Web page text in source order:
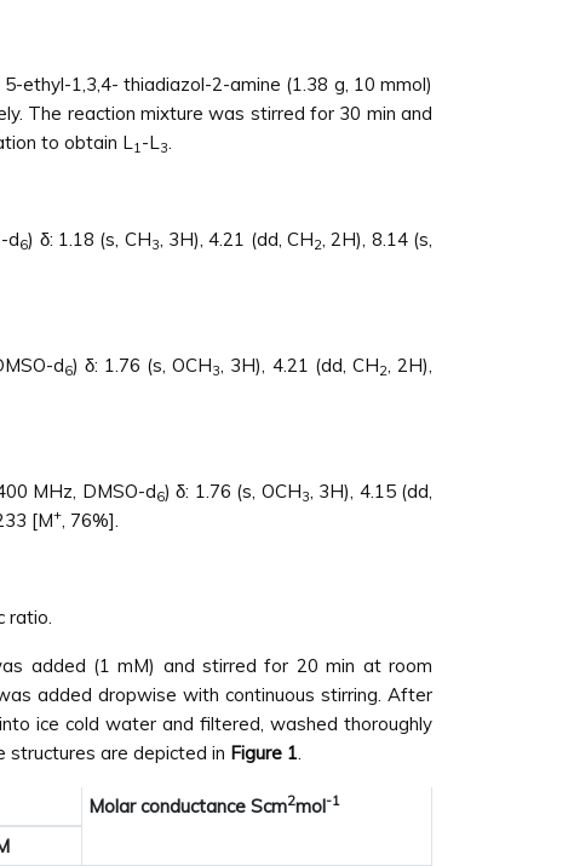
ethyl-1,3,4- thiadiazol-2-amine (1.38 g, 10 mmol)
The reaction mixture was stirred for 30 min and
to obtain L1-L3.
d6) δ: 1.18 (s, CH3, 3H), 4.21 (dd, CH2, 2H), 8.14 (s,
d6) δ: 1.76 (s, OCH3, 3H), 4.21 (dd, CH2, 2H),
MHz, DMSO-d6) δ: 1.76 (s, OCH3, 3H), 4.15 (dd,
[M+, 76%].
ratio.
added (1 mM) and stirred for 20 min at room
added dropwise with continuous stirring. After
ice cold water and filtered, washed thoroughly
structures are depicted in Figure 1.
Molar conductance Scm2mol-1